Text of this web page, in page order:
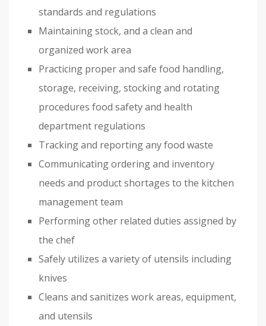
standards and regulations
Maintaining stock, and a clean and
organized work area
Practicing proper and safe food handling,
storage, receiving, stocking and rotating
procedures food safety and health
department regulations
Tracking and reporting any food waste
Communicating ordering and inventory
needs and product shortages to the kitchen
management team
Performing other related duties assigned by
the chef
Safely utilizes a variety of utensils including
knives
Cleans and sanitizes work areas, equipment,
and utensils